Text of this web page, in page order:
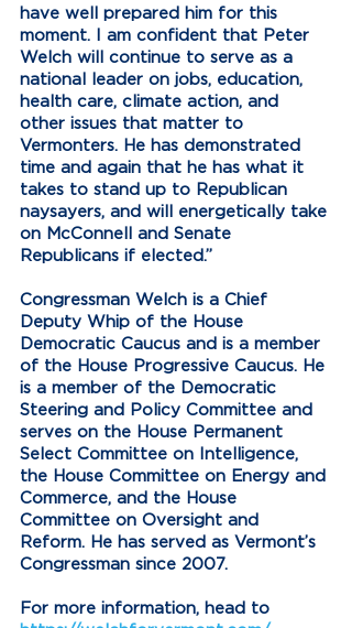
have well prepared him for this
moment. I am confident that Peter
Welch will continue to serve as a
national leader on jobs, education,
health care, climate action, and
other issues that matter to
Vermonters. He has demonstrated
time and again that he has what it
takes to stand up to Republican
naysayers, and will energetically take
on McConnell and Senate
Republicans if elected.”
Congressman Welch is a Chief
Deputy Whip of the House
Democratic Caucus and is a member
of the House Progressive Caucus. He
is a member of the Democratic
Steering and Policy Committee and
serves on the House Permanent
Select Committee on Intelligence,
the House Committee on Energy and
Commerce, and the House
Committee on Oversight and
Reform. He has served as Vermont’s
Congressman since 2007.
For more information, head to